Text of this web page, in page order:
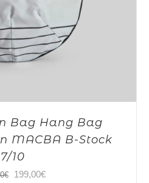
Bag Hang Bag
MACBA B-Stock
7/10
€
Original
199,00€Current